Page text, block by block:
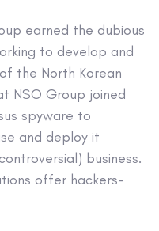
earned the dubious
to develop and
the North Korean
NSO Group joined
spyware to
and deploy it
business.
offer hackers-